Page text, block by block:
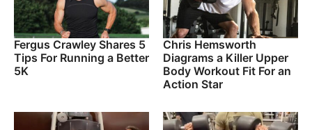
Fergus Crawley Shares 5
Tips For Running a Better
5K
Chris Hemsworth
Diagrams a Killer Upper
Body Workout Fit For an
Action Star